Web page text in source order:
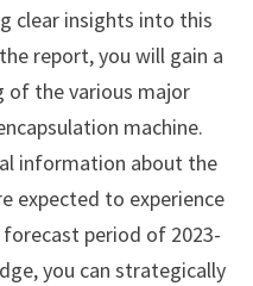
clear insights into this
report, you will gain a
of the various major
machine.
information about the
expected to experience
period of 2023-
you can strategically